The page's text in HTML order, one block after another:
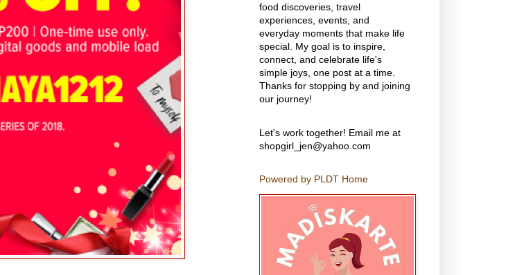
food discoveries, travel
experiences, events, and
everyday moments that make life
special. My goal is to inspire,
connect, and celebrate life's
simple joys, one post at a time.
Thanks for stopping by and joining
our journey!
Let's work together! Email me at
shopgirl_jen@yahoo.com
Powered by PLDT Home